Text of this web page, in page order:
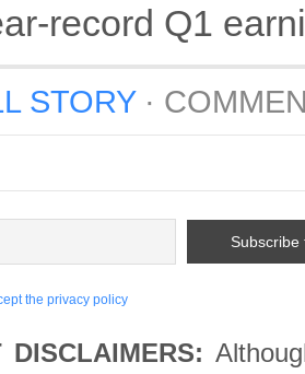
record Q1
STORY·
the privacy policy
DISCLAIMERS: